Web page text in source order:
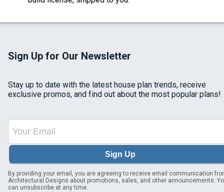
Sign Up for Our Newsletter
Stay up to date with the latest house plan trends, receive
exclusive promos, and find out about the most popular plans!
Sign Up
By providing your email, you are agreeing to receive email communication
Architectural Designs about promotions, sales, and other announcements.
can unsubscribe at any time.